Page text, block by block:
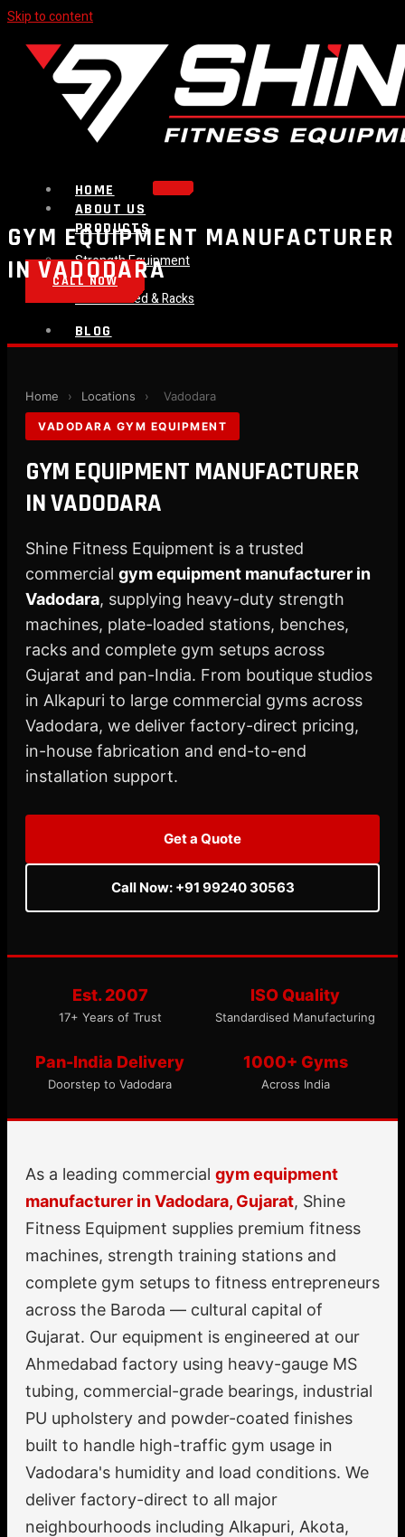
Skip to content
HOME
ABOUT US
PRODUCTS
Strength Equipment
Bench
Plate Loaded & Racks
BLOG
CONTACT
X
CALL NOW
GYM EQUIPMENT MANUFACTURER
IN VADODARA
Home › Locations › Vadodara
VADODARA GYM EQUIPMENT
GYM EQUIPMENT MANUFACTURER
IN VADODARA
Shine Fitness Equipment is a trusted
commercial gym equipment manufacturer in
Vadodara, supplying heavy-duty strength
machines, plate-loaded stations, benches,
racks and complete gym setups across
Gujarat and pan-India. From boutique studios
in Alkapuri to large commercial gyms across
Vadodara, we deliver factory-direct pricing,
in-house fabrication and end-to-end
installation support.
Get a Quote
Call Now: +91 99240 30563
Est. 2007
17+ Years of Trust
ISO Quality
Standardised Manufacturing
Pan-India Delivery
Doorstep to Vadodara
1000+ Gyms
Across India
As a leading commercial gym equipment
manufacturer in Vadodara, Gujarat, Shine
Fitness Equipment supplies premium fitness
machines, strength training stations and
complete gym setups to fitness entrepreneurs
across the Baroda — cultural capital of
Gujarat. Our equipment is engineered at our
Ahmedabad factory using heavy-gauge MS
tubing, commercial-grade bearings, industrial
PU upholstery and powder-coated finishes
built to handle high-traffic gym usage in
Vadodara's humidity and load conditions. We
deliver factory-direct to all major
neighbourhoods including Alkapuri, Akota,